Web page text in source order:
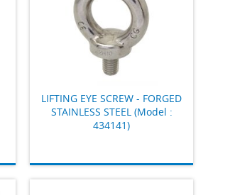
LIFTING EYE SCREW - FORGED
STAINLESS STEEL (Model :
434141)